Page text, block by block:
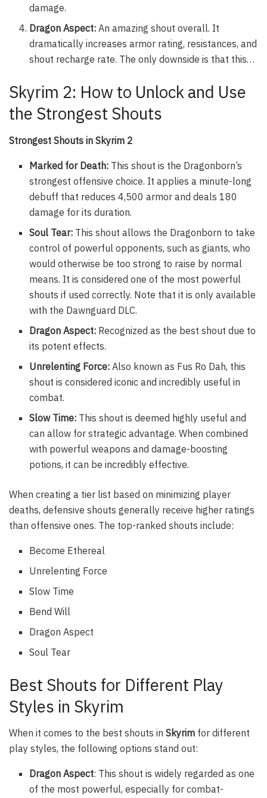
damage.
Dragon Aspect: An amazing shout overall. It
dramatically increases armor rating, resistances, and
shout recharge rate. The only downside is that this…
Skyrim 2: How to Unlock and Use
the Strongest Shouts
Strongest Shouts in Skyrim 2
Marked for Death: This shout is the Dragonborn’s
strongest offensive choice. It applies a minute-long
debuff that reduces 4,500 armor and deals 180
damage for its duration.
Soul Tear: This shout allows the Dragonborn to take
control of powerful opponents, such as giants, who
would otherwise be too strong to raise by normal
means. It is considered one of the most powerful
shouts if used correctly. Note that it is only available
with the Dawnguard DLC.
Dragon Aspect: Recognized as the best shout due to
its potent effects.
Unrelenting Force: Also known as Fus Ro Dah, this
shout is considered iconic and incredibly useful in
combat.
Slow Time: This shout is deemed highly useful and
can allow for strategic advantage. When combined
with powerful weapons and damage-boosting
potions, it can be incredibly effective.
When creating a tier list based on minimizing player
deaths, defensive shouts generally receive higher ratings
than offensive ones. The top-ranked shouts include:
Become Ethereal
Unrelenting Force
Slow Time
Bend Will
Dragon Aspect
Soul Tear
Best Shouts for Different Play
Styles in Skyrim
When it comes to the best shouts in Skyrim for different
play styles, the following options stand out:
Dragon Aspect: This shout is widely regarded as one
of the most powerful, especially for combat-